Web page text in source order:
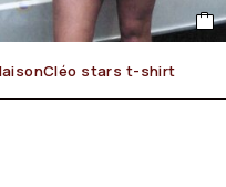
MaisonCléo stars t-shirt